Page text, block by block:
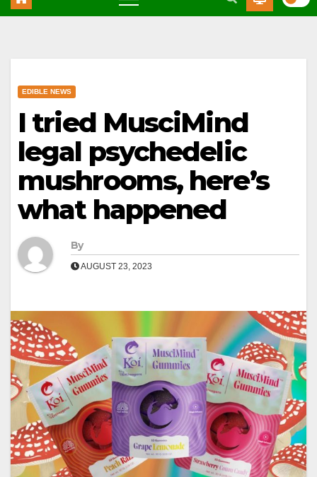
EDIBLE NEWS
I tried MusciMind
legal psychedelic
mushrooms, here’s
what happened
By
AUGUST 23, 2023